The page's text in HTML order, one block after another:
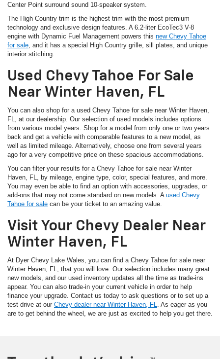
Center Point surround sound 10-speaker system.
The High Country trim is the highest trim with the most premium
technology and exclusive design features. A 6.2-liter EcoTec3 V-8
engine with Dynamic Fuel Management powers this new Chevy Tahoe
for sale , and it has a special High Country grille, sill plates, and unique
interior stitching.
Used Chevy Tahoe For Sale
Near Winter Haven, FL
You can also shop for a used Chevy Tahoe for sale near Winter Haven,
FL, at our dealership. Our selection of used models includes options
from various model years. Shop for a model from only one or two years
back and get a vehicle with comparable features to a new model, as
well as limited mileage. Alternatively, choose one from several years
ago for a very competitive price on these spacious accommodations.
You can filter your results for a Chevy Tahoe for sale near Winter
Haven, FL, by mileage, engine type, color, special features, and more.
You may even be able to find an option with accessories, upgrades, or
add-ons that may not come standard on new models. A used Chevy
Tahoe for sale can be your ticket to an amazing value.
Visit Your Chevy Dealer Near
Winter Haven, FL
At Dyer Chevy Lake Wales, you can find a Chevy Tahoe for sale near
Winter Haven, FL, that you will love. Our selection includes many great
new models, and our used inventory updates all the time as trade-ins
appear. You can also trade-in your current vehicle in order to help
finance your upgrade. Contact us today to ask questions or to set up a
test drive at our Chevy dealer near Winter Haven, FL
. As eager as you
are to get behind the wheel, we are just as excited to help you get there.